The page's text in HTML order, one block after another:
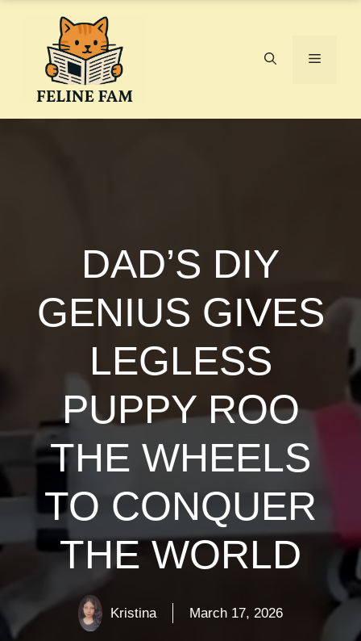
Menu
DAD’S DIY
GENIUS GIVES
LEGLESS
PUPPY ROO
THE WHEELS
TO CONQUER
THE WORLD
Kristina March 17, 2026